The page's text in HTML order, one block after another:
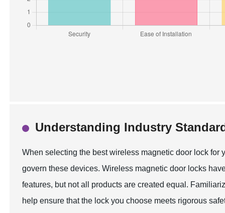
Understanding Industry
When selecting the best wireless magnetic door lock for
govern these devices. Wireless magnetic door locks
features, but not all products are created equal.
help ensure that the lock you choose meets rigorous